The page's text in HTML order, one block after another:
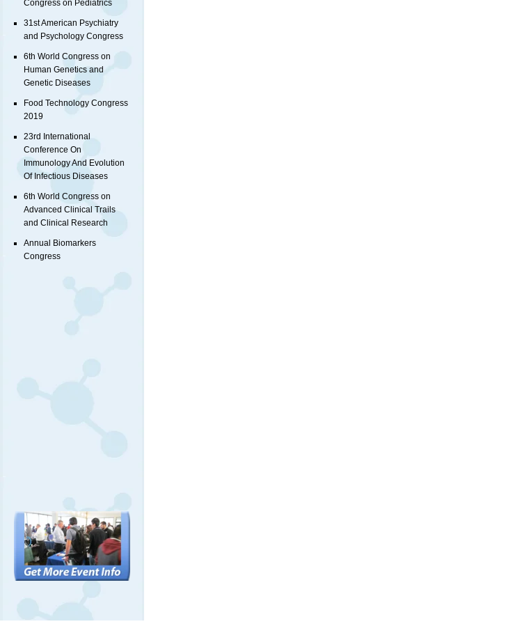
Congress on Pediatrics
31st American Psychiatry
and Psychology Congress
6th World Congress on
Human Genetics and
Genetic Diseases
Food Technology Congress
2019
23rd International
Conference On
Immunology And Evolution
Of Infectious Diseases
6th World Congress on
Advanced Clinical Trails
and Clinical Research
Annual Biomarkers
Congress